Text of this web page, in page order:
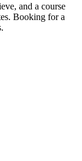
and a course
Booking for a